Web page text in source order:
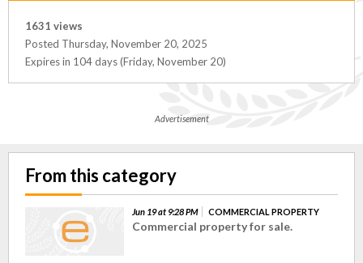
1631 views
Posted Thursday, November 20, 2025
Expires in 104 days (Friday, November 20)
Advertisement
From this category
Jun 19 at 9:28 PM COMMERCIAL PROPERTY
Commercial property for sale.